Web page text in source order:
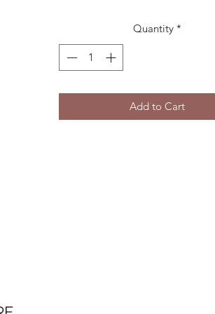
Quantity *
Add to Cart